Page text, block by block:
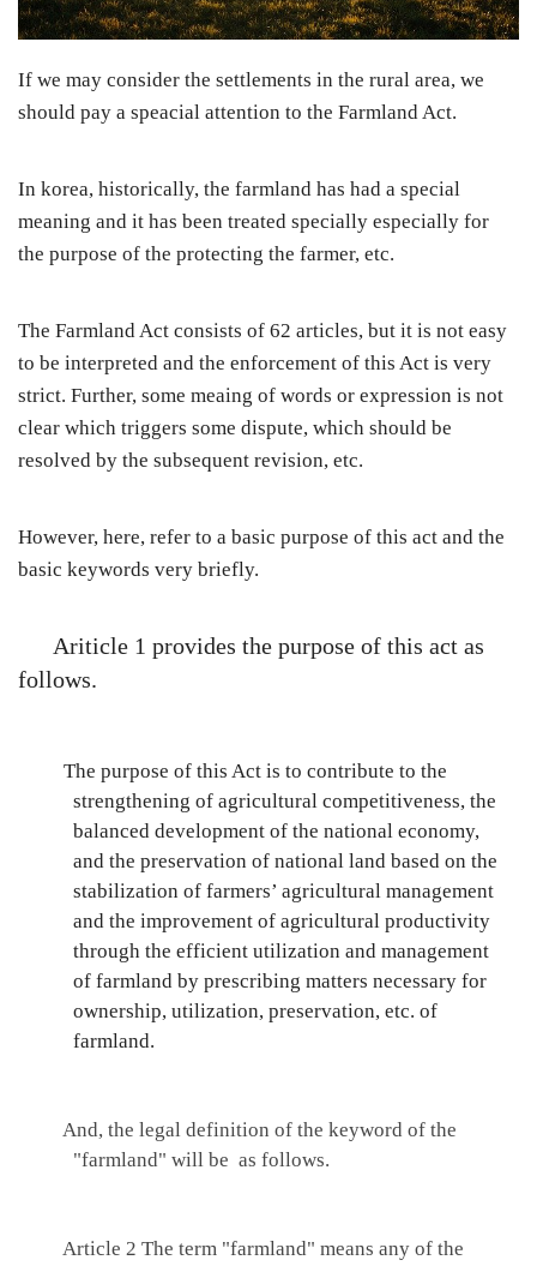
If we may consider the settlements in the rural area, we
should pay a speacial attention to the Farmland Act.
In korea, historically, the farmland has had a special
meaning and it has been treated specially especially for
the purpose of the protecting the farmer, etc.
The Farmland Act consists of 62 articles, but it is not easy
to be interpreted and the enforcement of this Act is very
strict. Further, some meaing of words or expression is not
clear which triggers some dispute, which should be
resolved by the subsequent revision, etc.
However, here, refer to a basic purpose of this act and the
basic keywords very briefly.
Ariticle 1 provides the purpose of this act as
follows.
The purpose of this Act is to contribute to the
strengthening of agricultural competitiveness, the
balanced development of the national economy,
and the preservation of national land based on the
stabilization of farmers’ agricultural management
and the improvement of agricultural productivity
through the efficient utilization and management
of farmland by prescribing matters necessary for
ownership, utilization, preservation, etc. of
farmland.
And, the legal definition of the keyword of the
"farmland" will be as follows.
Article 2 The term "farmland" means any of the